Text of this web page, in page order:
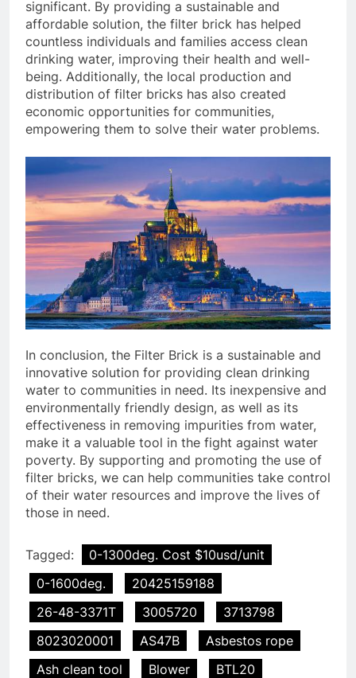
significant. By providing a sustainable and
affordable solution, the filter brick has helped
countless individuals and families access clean
drinking water, improving their health and well-
being. Additionally, the local production and
distribution of filter bricks has also created
economic opportunities for communities,
empowering them to solve their water problems.
In conclusion, the Filter Brick is a sustainable and
innovative solution for providing clean drinking
water to communities in need. Its inexpensive and
environmentally friendly design, as well as its
effectiveness in removing impurities from water,
make it a valuable tool in the fight against water
poverty. By supporting and promoting the use of
filter bricks, we can help communities take control
of their water resources and improve the lives of
those in need.
Tagged:
0-1300deg. Cost $10usd/unit
0-1600deg.
20425159188
26-48-3371T
3005720
3713798
8023020001
AS47B
Asbestos rope
Ash clean tool
Blower
BTL20